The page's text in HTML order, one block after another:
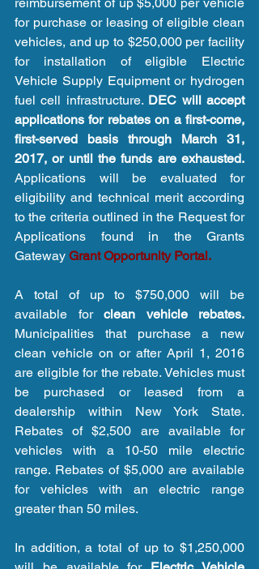
for purchase or leasing of eligible clean
vehicles, and up to $250,000 per facility
for installation of eligible Electric
Vehicle Supply Equipment or hydrogen
fuel cell infrastructure. DEC will accept
applications for rebates on a first-come,
first-served basis through March 31,
2017, or until the funds are exhausted.
Applications will be evaluated for
eligibility and technical merit according
to the criteria outlined in the Request for
Applications found in the Grants
Gateway Grant Opportunity Portal.
A total of up to $750,000 will be
available for clean vehicle rebates.
Municipalities that purchase a new
clean vehicle on or after April 1, 2016
are eligible for the rebate. Vehicles must
be purchased or leased from a
dealership within New York State.
Rebates of $2,500 are available for
vehicles with a 10-50 mile electric
range. Rebates of $5,000 are available
for vehicles with an electric range
greater than 50 miles.
In addition, a total of up to $1,250,000